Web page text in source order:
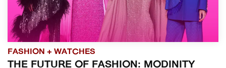
FASHION + WATCHES
THE FUTURE OF FASHION: MODINITY